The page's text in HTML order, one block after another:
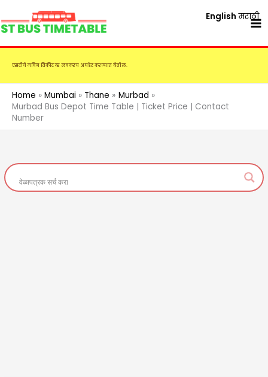
to
content
एसटीचे नविन तिकीट दर लवकरच अपडेट करण्यात येतील.
Home Mumbai Thane
Murbad
Murbad Bus Depot Time Table | Ticket Price | Contact
Number
English मराठी